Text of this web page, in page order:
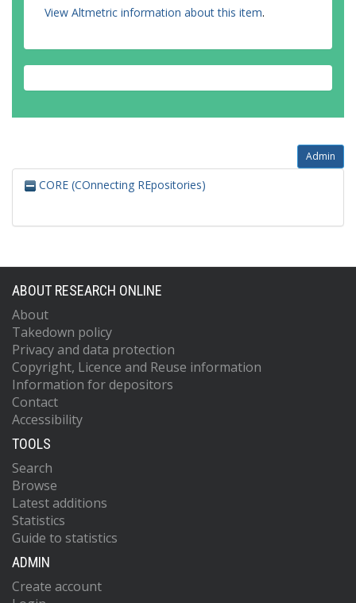
View Altmetric information about this item.
Admin
CORE (COnnecting REpositories)
ABOUT RESEARCH ONLINE
About
Takedown policy
Privacy and data protection
Copyright, Licence and Reuse information
Information for depositors
Contact
Accessibility
TOOLS
Search
Browse
Latest additions
Statistics
Guide to statistics
ADMIN
Create account